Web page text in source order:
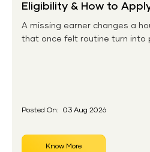
Eligibility & How to
A missing earner changes a
that once felt routine turn into
Posted On: 03 Aug 2026
Know More